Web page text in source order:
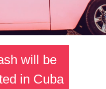
will be
in Cuba